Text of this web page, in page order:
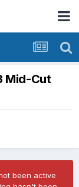
Mid-Cut
been active